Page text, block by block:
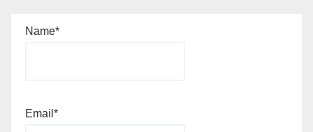
Name*
Email*